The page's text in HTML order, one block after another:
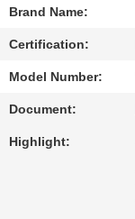
QUALITY
CONTROL
CONTACT
US
Brand Name:
Certification:
Model Number:
Document:
Highlight: